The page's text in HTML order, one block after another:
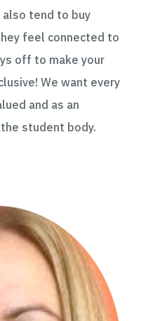
tend to buy
feel connected to
off to make your
We want every
and as an
student body.